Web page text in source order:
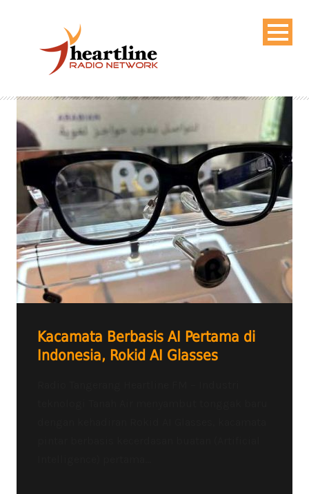
Kacamata Berbasis AI Pertama di
Indonesia, Rokid AI Glasses